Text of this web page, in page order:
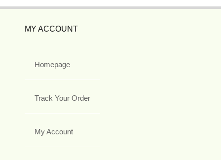
MY ACCOUNT
Homepage
Track Your Order
My Account